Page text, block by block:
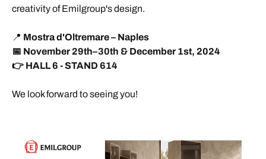
creativity of Emilgroup's design.
📍 Mostra d'Oltremare – Naples
📅 November 29th–30th & December 1st, 2024
👉 HALL 6 - STAND 614
We look forward to seeing you!